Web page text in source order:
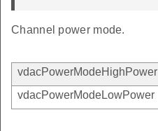
Channel power mode.
vdacPowerModeHighPower
vdacPowerModeLowPower